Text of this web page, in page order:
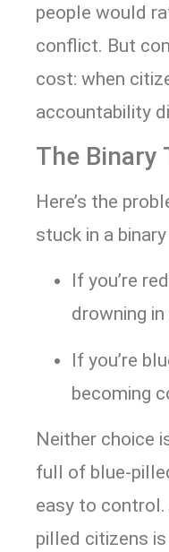
people would
conflict. But
cost: when
accountability
The Binary
Here’s the
stuck in a
If you’re
drowning
If you’re
becoming
Neither choice
full of blue-
easy to
pilled citizens